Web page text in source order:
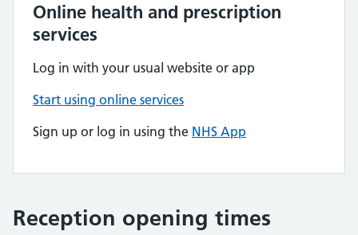
Online health and prescription
services
Log in with your usual website or app
Start using online services
Sign up or log in using the NHS App
Reception opening times